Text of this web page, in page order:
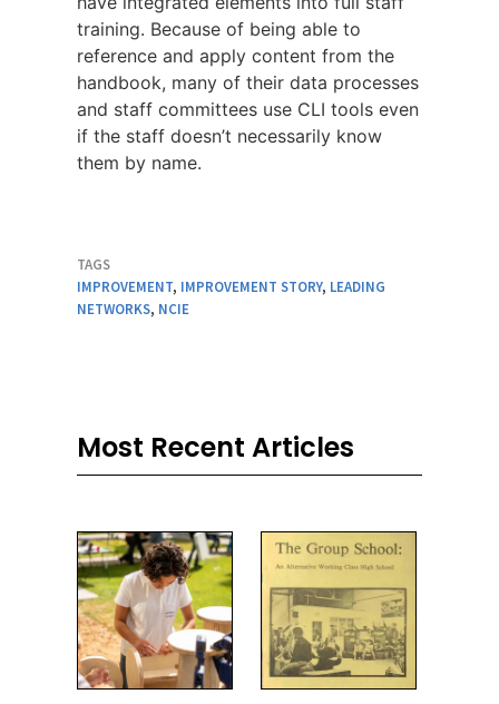
training. Because of being able to
reference and apply content from the
handbook, many of their data processes
and staff committees use CLI tools even
if the staff doesn’t necessarily know
them by name.
TAGS
IMPROVEMENT, IMPROVEMENT STORY, LEADING
NETWORKS, NCIE
Most Recent Articles